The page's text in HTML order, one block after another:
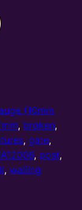
(10mm
, broken,
,gate,
, post,
,walling